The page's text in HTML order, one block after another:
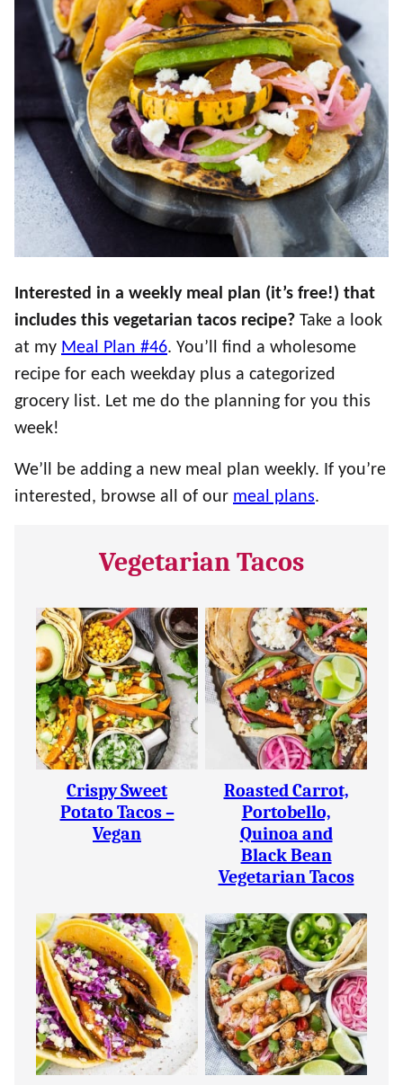
Interested in a weekly meal plan (it’s free!) that
includes this vegetarian tacos recipe? Take a look
at my Meal Plan #46. You’ll find a wholesome
recipe for each weekday plus a categorized
grocery list. Let me do the planning for you this
week!
We’ll be adding a new meal plan weekly. If you’re
interested, browse all of our meal plans.
Vegetarian Tacos
Crispy Sweet
Potato Tacos –
Vegan
Roasted Carrot,
Portobello,
Quinoa and
Black Bean
Vegetarian Tacos